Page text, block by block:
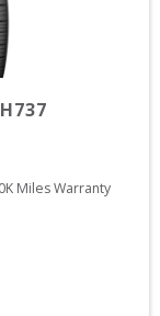
K Miles Warranty